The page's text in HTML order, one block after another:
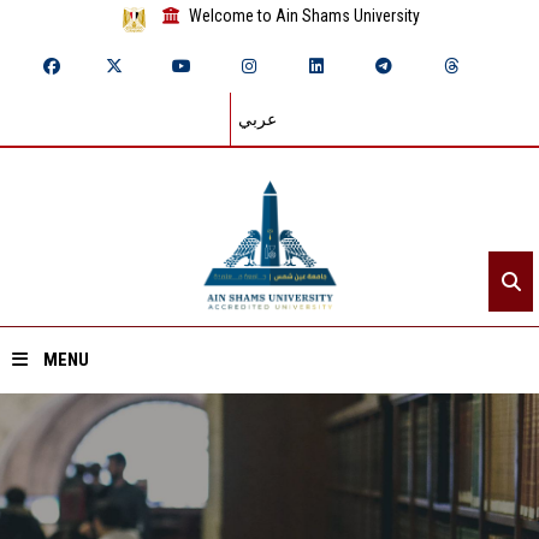
Welcome to Ain Shams University
عربي
MENU
Home
About ASU